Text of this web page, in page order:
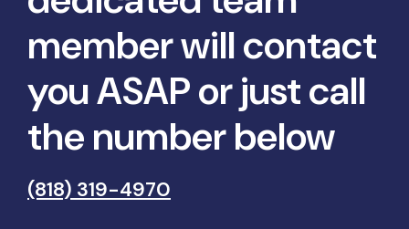
member will contact
you ASAP or just call
the number below
(818) 319-4970